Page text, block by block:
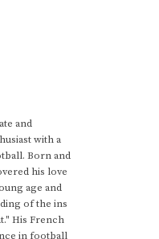
and
with a
Born and
his love
age and
of the ins
His French
in football